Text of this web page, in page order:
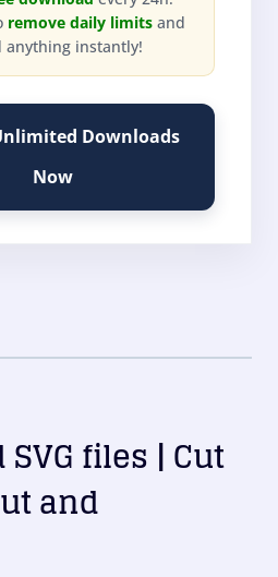
remove daily limits and
anything instantly!
Downloads
Now
files | Cut
and